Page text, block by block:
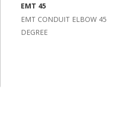
EMT 45
EMT CONDUIT ELBOW 45
DEGREE